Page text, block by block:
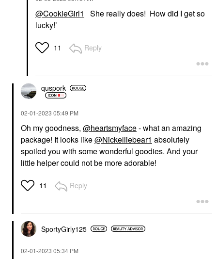
@CookieGirl1
She really does! How did I get so
lucky!’
11 Reply
quspork
‎02-01-2023 05:49 PM
Oh my goodness, @heartsmyface- what an amazing
package! It looks like@Nickelliebear1 absolutely
spoiled you with some wonderful goodies. And your
little helper could not be more adorable!
11 Reply
SportyGirly125
‎02-01-2023 05:34 PM